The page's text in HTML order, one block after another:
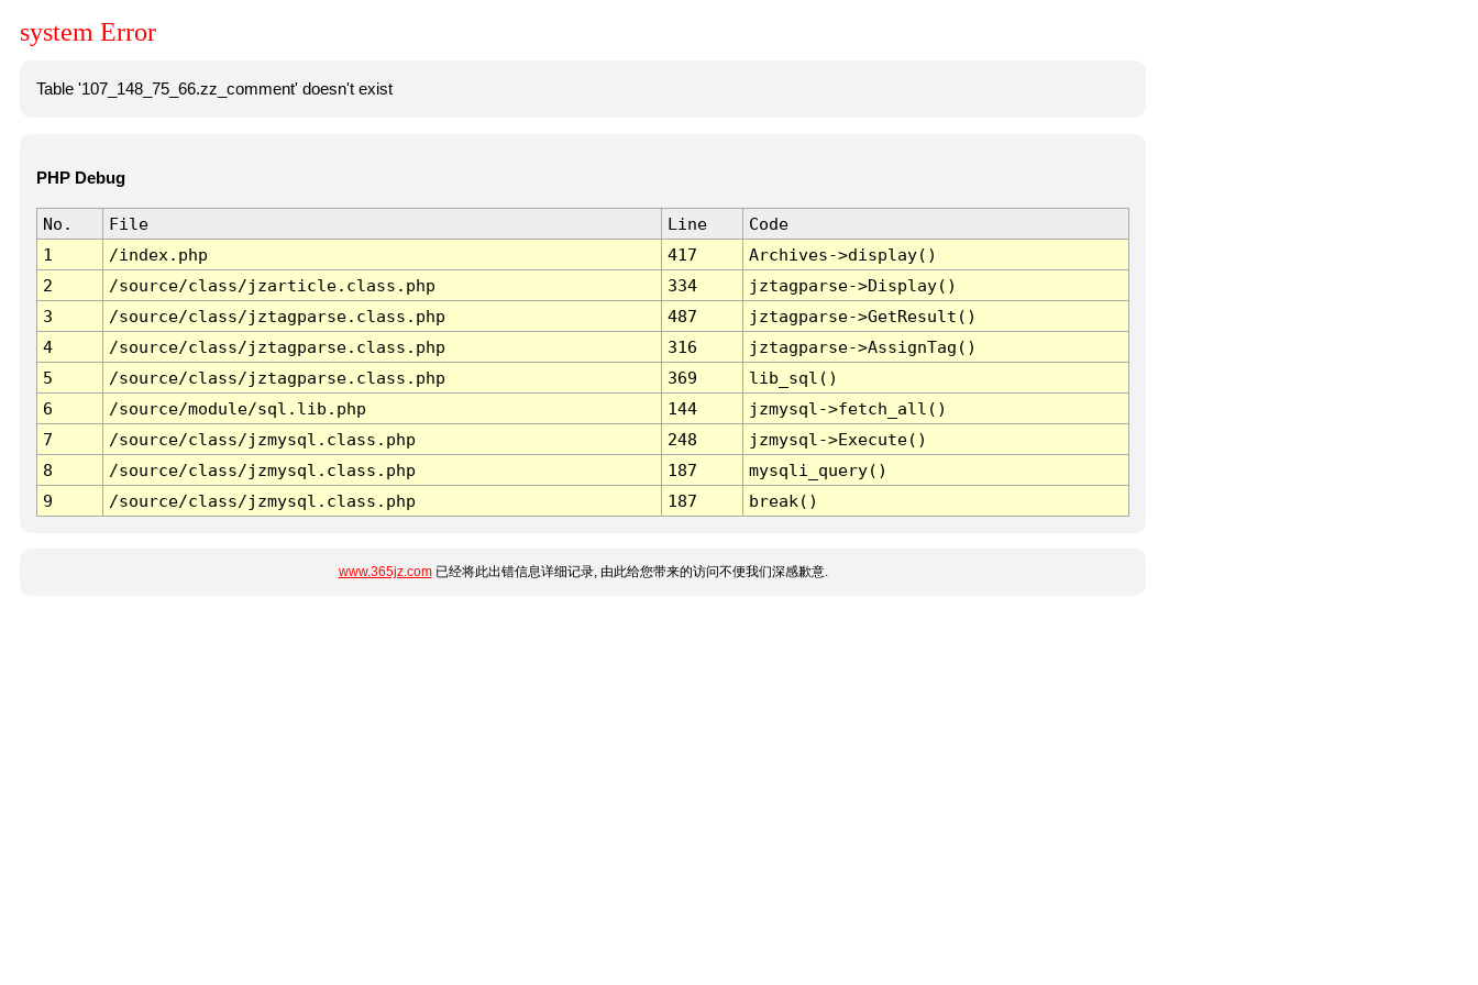
system Error
Table '107_148_75_66.zz_comment' doesn't exist
PHP Debug
No. File Line
Code
1
/index.php 417
Archives->display()
2
/source/class/jzarticle.class.php 334
jztagparse->Display()
3
/source/class/jztagparse.class.php 487
jztagparse->GetResult()
4
/source/class/jztagparse.class.php 316
jztagparse->AssignTag()
5
/source/class/jztagparse.class.php 369
lib_sql()
6
/source/module/sql.lib.php 144
jzmysql->fetch_all()
7
/source/class/jzmysql.class.php 248
jzmysql->Execute()
8
/source/class/jzmysql.class.php 187
mysqli_query()
9
/source/class/jzmysql.class.php 187 break()
www.365jz.com已经将此出错信息详细记录, 由此给您带来的访问不便我们深感歉意.